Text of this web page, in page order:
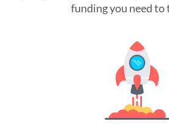
funding you need to